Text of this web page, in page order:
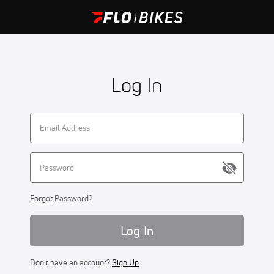
Log In
Forgot Password?
Log In
Don't have an account?Sign Up